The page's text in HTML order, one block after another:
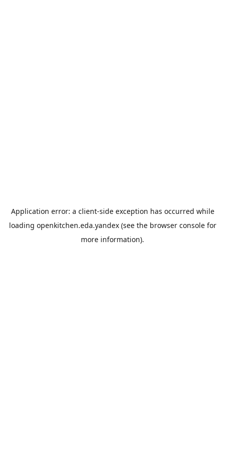
Application error: a client-side exception has occurred while
loading openkitchen.eda.yandex(see the browser consolefor
more information).